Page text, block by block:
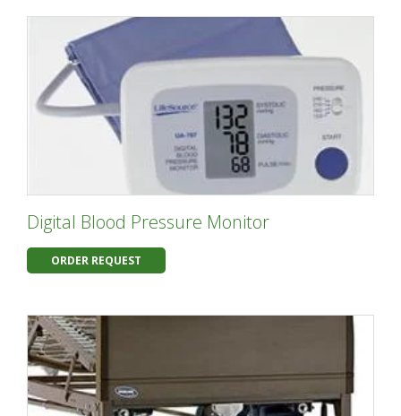
Digital Blood Pressure Monitor
ORDER REQUEST